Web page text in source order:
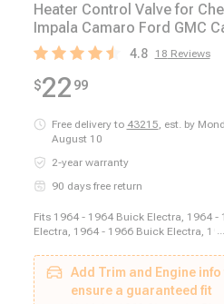
Heater Control Valve for
Impala Camaro Ford GMC
Mercury Pontiac
4.8 18 Reviews
$22 99
Free delivery to 43215, est. by
August 10
2-year warranty
90 days free return
Fits 1964 - 1964 Buick Electra, 1964 -
Electra, 1964 - 1966 Buick Electra,
1970 Buick Electra, 1970 - 1970 Buick
Wagon, 1964 - 1964 Buick LeSabre,
Buick LeSabre, 1965 - 1966 Buick
...
Add Trim and Engine info
ensure a guaranteed fit